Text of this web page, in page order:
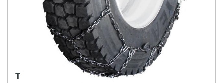
TRYGG SCAN TRAC